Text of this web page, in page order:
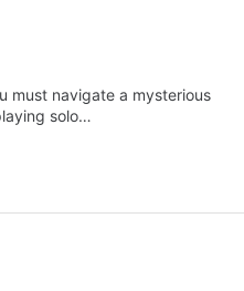
must navigate a mysterious
solo…